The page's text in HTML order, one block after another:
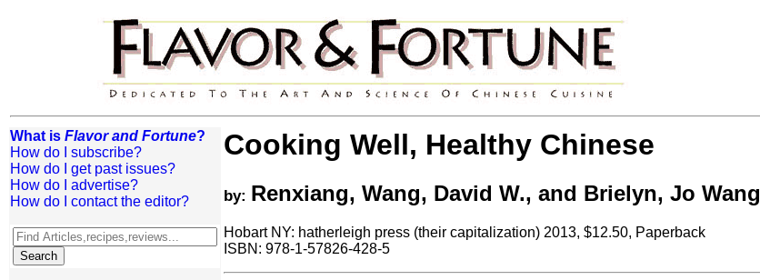
What is Flavor and Fortune?
How do I subscribe?
How do I get past issues?
How do I advertise?
How do I contact the editor?
Cooking Well, Healthy Chinese
by: Renxiang, Wang, David W., and Brielyn, Jo Wang
Hobart NY: hatherleigh press (their capitalization) 2013, $12.50, Paperback
ISBN: 978-1-57826-428-5